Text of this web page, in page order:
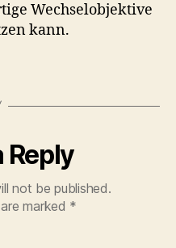
Wechselobjektive
kann.
Reply
not be published.
marked *